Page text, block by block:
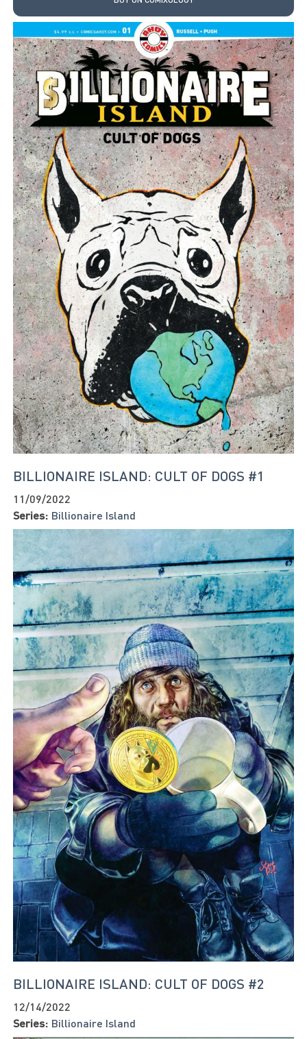
BILLIONAIRE ISLAND: CULT OF DOGS #1
11/09/2022
Series: Billionaire Island
BILLIONAIRE ISLAND: CULT OF DOGS #2
12/14/2022
Series: Billionaire Island